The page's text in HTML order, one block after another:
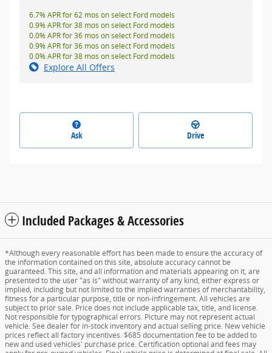
6.7% APR for 62 mos on select Ford models
0.9% APR for 38 mos on select Ford models
0.0% APR for 36 mos on select Ford models
0.9% APR for 36 mos on select Ford models
0.0% APR for 38 mos on select Ford models
Explore All Offers
Ask Drive
Included Packages & Accessories
*Although every reasonable effort has been made to ensure the accuracy of
the information contained on this site, absolute accuracy cannot be
guaranteed. This site, and all information and materials appearing on it, are
presented to the user "as is" without warranty of any kind, either express or
implied, including but not limited to the implied warranties of merchantability,
fitness for a particular purpose, title or non-infringement. All vehicles are
subject to prior sale. Price does not include applicable tax, title, and license.
Not responsible for typographical errors. Picture may not represent actual
vehicle. See dealer for in-stock inventory and actual selling price. New vehicle
prices reflect all factory incentives. $685 documentation fee to be added to
new and used vehicles' purchase price. Certification optional and fees may